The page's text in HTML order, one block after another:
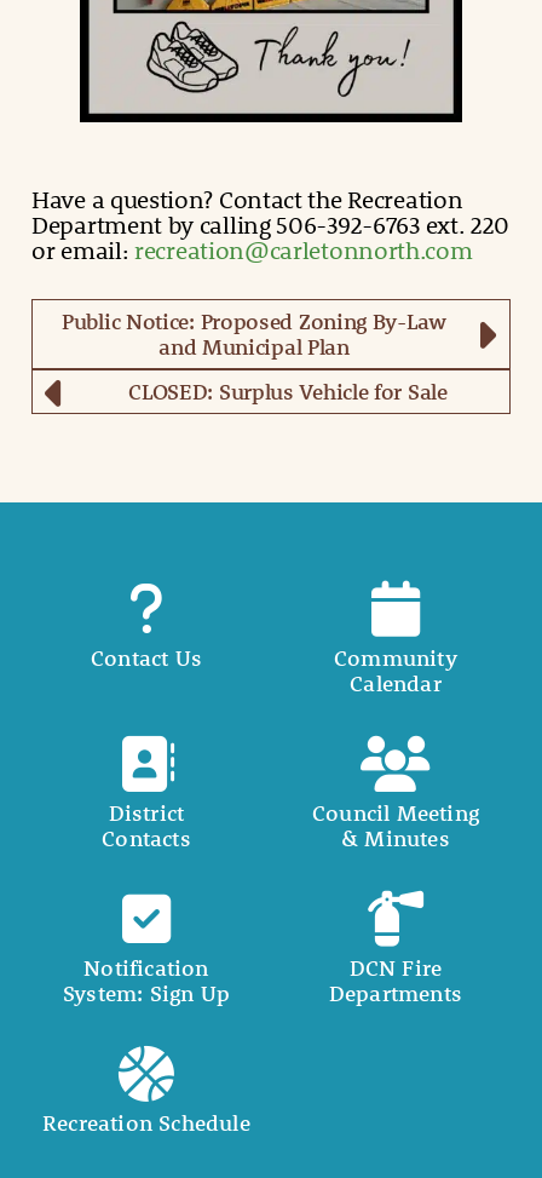
Have a question? Contact the Recreation
Department by calling 506-392-6763 ext. 220
or email: recreation@carletonnorth.com
CLOSED: Surplus Vehicle for Sale
Public Notice: Proposed Zoning By-Law
and Municipal Plan
Contact Us
Community
Calendar
District
Contacts
Council Meeting
& Minutes
Notification
System: Sign Up
DCN Fire
Departments
Recreation Schedule